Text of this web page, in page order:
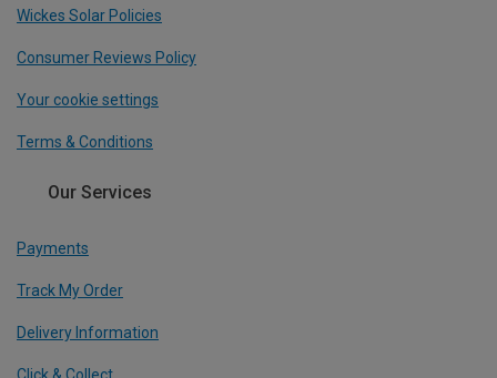
Wickes Solar Policies
Consumer Reviews Policy
Your cookie settings
Terms & Conditions
Our Services
Payments
Track My Order
Delivery Information
Click & Collect